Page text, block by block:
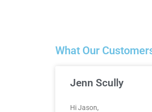
What Our
Jenn Scully
Hi Jason,